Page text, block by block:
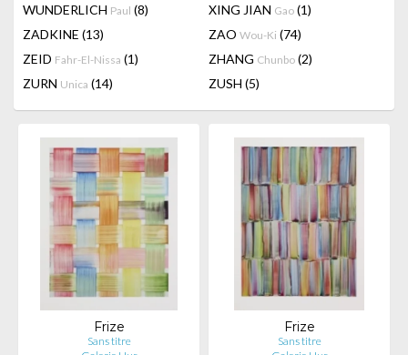
WUNDERLICH Paul (8) XING JIAN Gao (1)
ZADKINE (13) ZAO Wou-Ki (74)
ZEID Fahr-El-Nissa (1) ZHANG Chunbo (2)
ZURN Unica (14) ZUSH (5)
Frize
Sans titre
Frize
Sans titre